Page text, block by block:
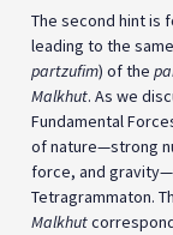
The second hint is
leading to the
partzufim) of the
Malkhut. As we
Fundamental
of nature—strong
force, and
Tetragrammaton.
Malkhut